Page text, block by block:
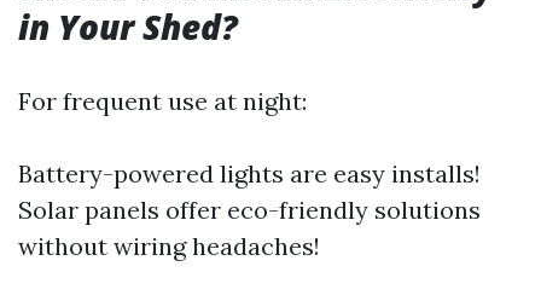
in Your Shed?
For frequent use at night:
Battery-powered lights are easy installs!
Solar panels offer eco-friendly solutions
without wiring headaches!